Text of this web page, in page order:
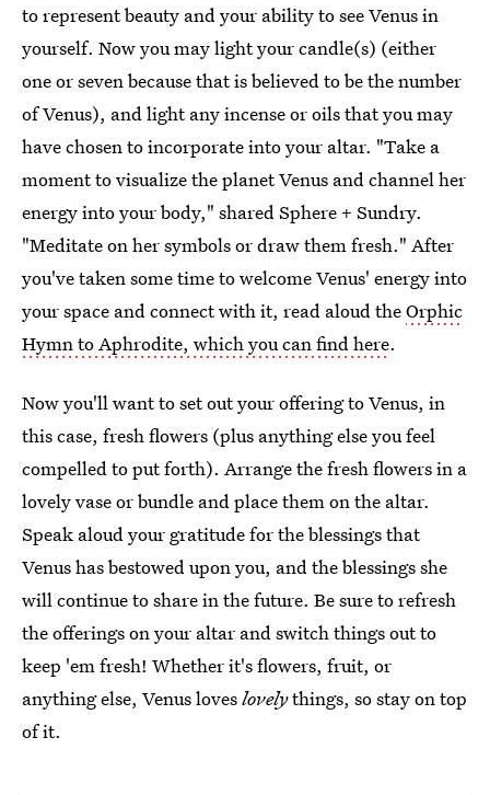
to represent beauty and your ability to see Venus in
yourself. Now you may light your candle(s) (either
one or seven because that is believed to be the number
of Venus), and light any incense or oils that you may
have chosen to incorporate into your altar. "Take a
moment to visualize the planet Venus and channel her
energy into your body," shared Sphere + Sundry.
"Meditate on her symbols or draw them fresh." After
you've taken some time to welcome Venus' energy into
your space and connect with it, read aloud theOrphic
Hymn to Aphrodite, which you can find here.
Now you'll want to set out your offering to Venus, in
this case, fresh flowers (plus anything else you feel
compelled to put forth). Arrange the fresh flowers in a
lovely vase or bundle and place them on the altar.
Speak aloud your gratitude for the blessings that
Venus has bestowed upon you, and the blessings she
will continue to share in the future. Be sure to refresh
the offerings on your altar and switch things out to
keep 'em fresh! Whether it's flowers, fruit, or
anything else, Venus loveslovelythings, so stay on top
of it.